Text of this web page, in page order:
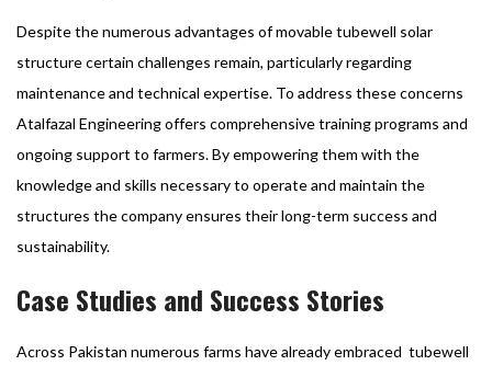
Despite the numerous advantages of movable tubewell solar
structure certain challenges remain, particularly regarding
maintenance and technical expertise. To address these concerns
Atalfazal Engineering offers comprehensive training programs and
ongoing support to farmers. By empowering them with the
knowledge and skills necessary to operate and maintain the
structures the company ensures their long-term success and
sustainability.
Case Studies and Success Stories
Across Pakistan numerous farms have already embraced tubewell